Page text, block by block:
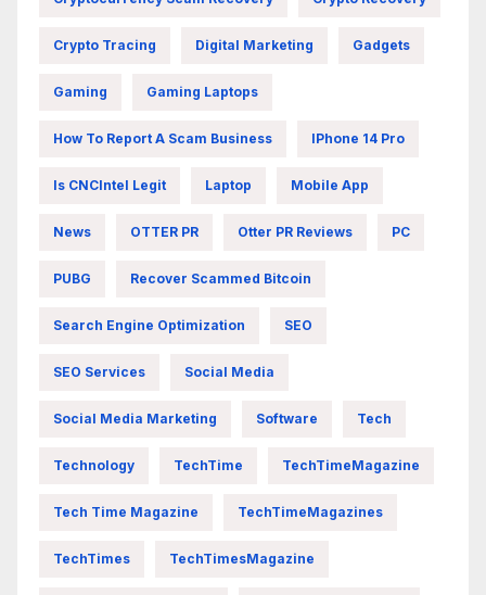
Crypto Tracing Digital Marketing Gadgets
Gaming Gaming Laptops
How To Report A Scam Business IPhone 14 Pro
Is CNCIntel Legit Laptop Mobile App
News OTTER PR Otter PR Reviews PC
PUBG Recover Scammed Bitcoin
Search Engine Optimization SEO
SEO Services Social Media
Social Media Marketing Software Tech
Technology TechTime TechTimeMagazine
Tech Time Magazine TechTimeMagazines
TechTimes TechTimesMagazine